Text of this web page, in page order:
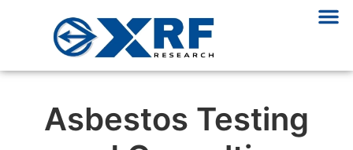
Asbestos Testing